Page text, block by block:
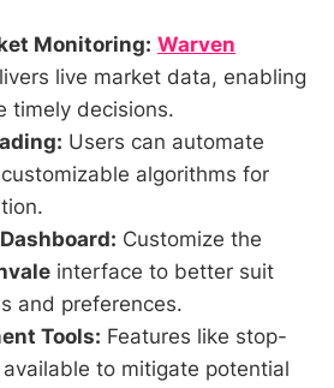
Monitoring: Warven
live market data, enabling
timely decisions.
Users can automate
algorithms for
Customize the
interface to better suit
and preferences.
Tools: Features like stop-
to mitigate potential